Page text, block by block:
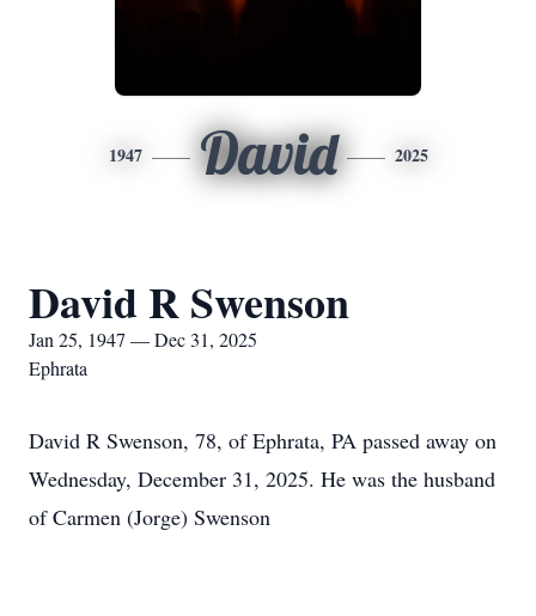
1947 David 2025
David R Swenson
Jan 25, 1947 — Dec 31, 2025
Ephrata
David R Swenson, 78, of Ephrata, PA passed away on
Wednesday, December 31, 2025. He was the husband
of Carmen (Jorge) Swenson